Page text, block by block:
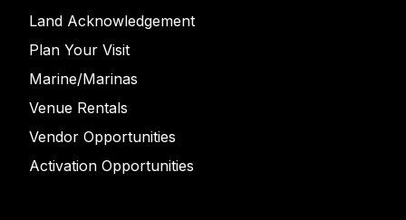
Land Acknowledgement
Plan Your Visit
Marine/Marinas
Venue Rentals
Vendor Opportunities
Activation Opportunities